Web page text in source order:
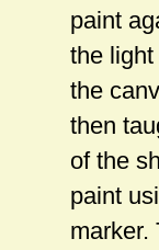
paint
the
the
then
of the
paint
marker.